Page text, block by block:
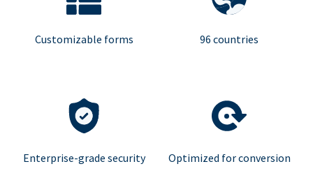
Customizable forms 96 countries
Enterprise-grade security Optimized for conversion